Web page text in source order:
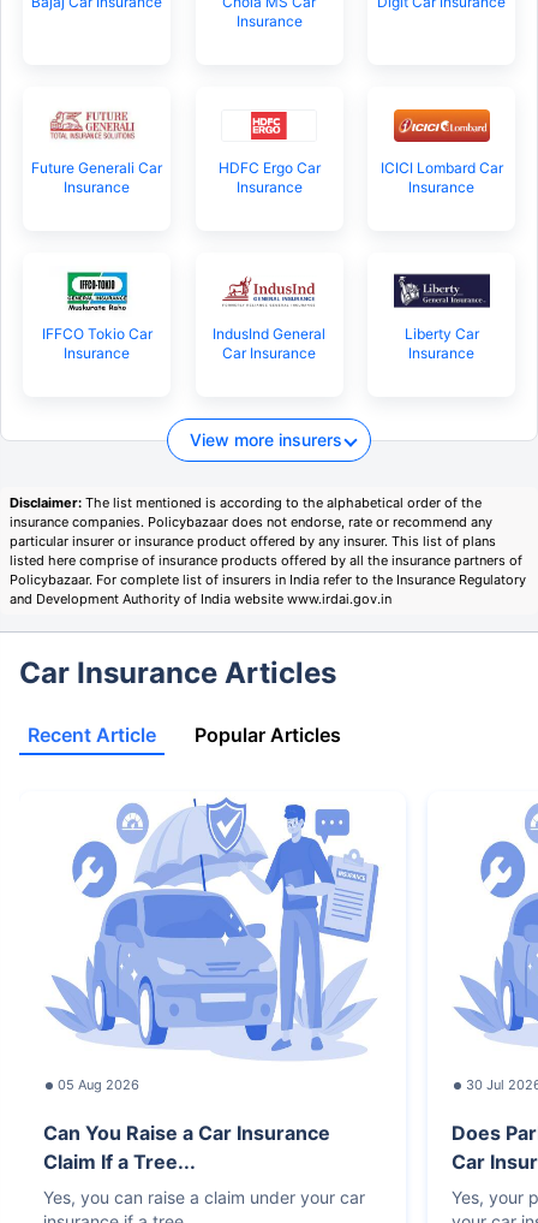
Insurance
Future Generali Car
Insurance
HDFC Ergo Car
Insurance
ICICI Lombard Car
Insurance
IFFCO Tokio Car
Insurance
IndusInd General
Car Insurance
Liberty Car
Insurance
View more insurers
Disclaimer: The list mentioned is according to the alphabetical order of the
insurance companies. Policybazaar does not endorse, rate or recommend any
particular insurer or insurance product offered by any insurer. This list of plans
listed here comprise of insurance products offered by all the insurance partners of
Policybazaar. For complete list of insurers in India refer to the Insurance Regulatory
and Development Authority of India website www.irdai.gov.in
Car Insurance Articles
Recent Article Popular Articles
05 Aug 2026
Can You Raise a Car Insurance
Claim If a Tree...
Yes, you can raise a claim under your car
30 Jul
Does
Car
Yes, your